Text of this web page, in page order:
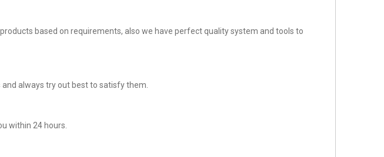
based on requirements, also we have perfect quality system and tools to
always try out best to satisfy them.
within 24 hours.